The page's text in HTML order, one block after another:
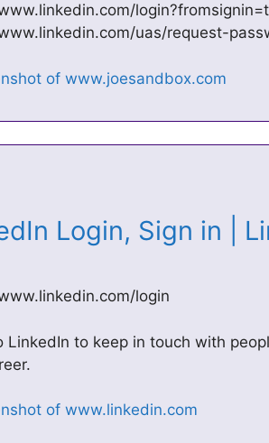
uas/request-
Login, Sign in |
login
LinkedIn to keep in touch with